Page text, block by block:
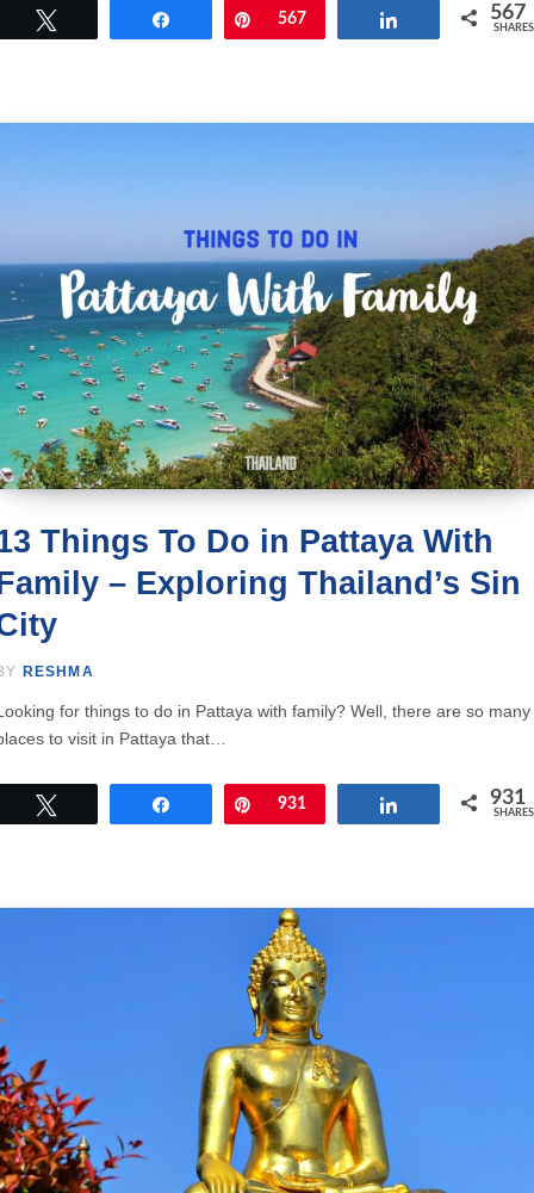
Pin
567 567
SHARES
Things To Do in Pattaya With
– Exploring Thailand’s Sin
RESHMA
for things to do in Pattaya with family? Well, there are so many
to visit in Pattaya that…
Pin
931 931
SHARES